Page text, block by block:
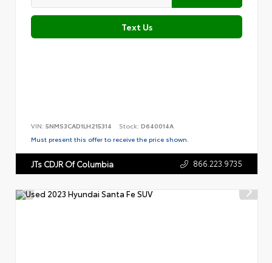
Text Us
VIN: 5NMS3CAD1LH215314 Stock: D640014A
Must present this offer to receive the price shown.
JTs CDJR Of Columbia 866.223.9735